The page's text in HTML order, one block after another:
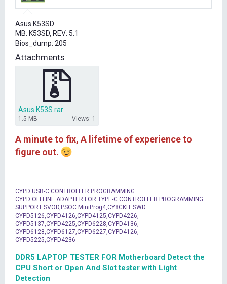
r
e
r
Asus K53SD
MB: K53SD, REV: 5.1
Bios_dump: 205
Attachments
Asus K53S.rar
1.5 MB Views: 1
A minute to fix, A lifetime of experience to
figure out.
CYPD USB-C CONTROLLER PROGRAMMING
CYPD OFFLINE ADAPTER FOR TYPE-C CONTROLLER PROGRAMMING
SUPPORT SVOD,PSOC MiniProg4,CY8CKIT SWD
CYPD5126,CYPD4126,CYPD4125,CYPD4226,
CYPD5137,CYPD4225,CYPD6228,CYPD4136,
CYPD6128,CYPD6127,CYPD6227,CYPD4126,
CYPD5225,CYPD4236
DDR5 LAPTOP TESTER FOR Motherboard Detect the
CPU Short or Open And Slot tester with Light
Detection